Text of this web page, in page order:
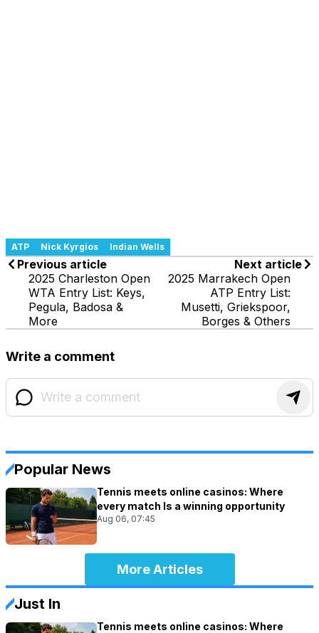
ATP Nick Kyrgios Indian Wells
Previous article
2025 Charleston Open
WTA Entry List: Keys,
Pegula, Badosa &
More
Next article
2025 Marrakech Open
ATP Entry List:
Musetti, Griekspoor,
Borges & Others
Write a comment
Popular News
Tennis meets online casinos: Where
every match Is a winning opportunity
Aug 06, 07:45
More Articles
Just In
Tennis meets online casinos: Where